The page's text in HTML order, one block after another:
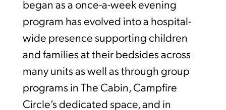
began as a once-a-week evening
program has evolved into a hospital-
wide presence supporting children
and families at their bedsides across
many units as well as through group
programs in The Cabin, Campfire
Circle’s dedicated space, and in